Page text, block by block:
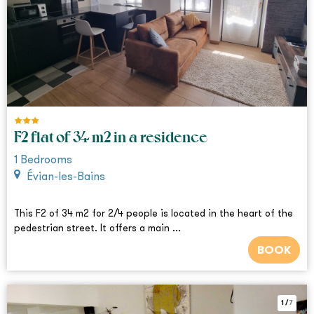
F2 flat of 34 m2 in a residence
1 Bedrooms
Évian-les-Bains
This F2 of 34 m2 for 2/4 people is located in the heart of the
pedestrian street. It offers a main ...
BOOK
1/7